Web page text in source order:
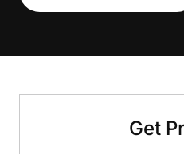
Get